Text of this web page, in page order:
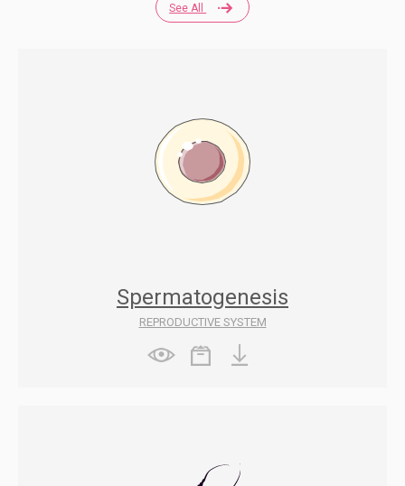
See All
Spermatogenesis
REPRODUCTIVE SYSTEM